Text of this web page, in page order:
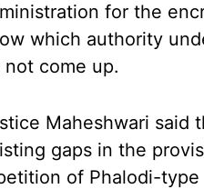
for the
which authority
not come up.
Maheshwari said
gaps in the
of Phalodi-type